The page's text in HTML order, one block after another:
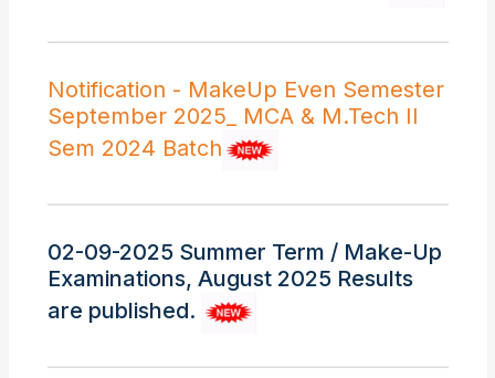
Notification - MakeUp Even Semester
September 2025_ MCA & M.Tech II
Sem 2024 Batch
02-09-2025 Summer Term / Make-Up
Examinations, August 2025 Results
are published.